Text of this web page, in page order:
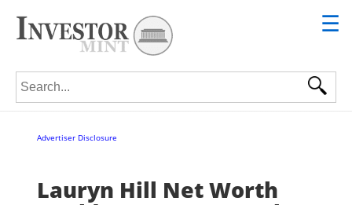
☰
Search for:
Advertiser Disclosure
Lauryn Hill Net Worth